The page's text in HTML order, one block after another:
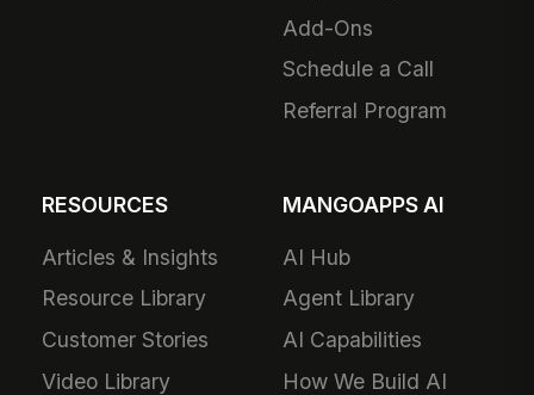
Add-Ons
Schedule a Call
Referral Program
RESOURCES
Articles & Insights
Resource Library
Customer Stories
Video Library
MANGOAPPS AI
AI Hub
Agent Library
AI Capabilities
How We Build AI